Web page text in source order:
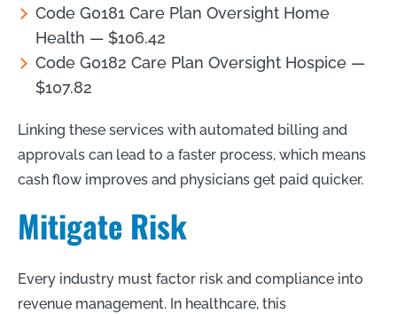
Code G0181 Care Plan Oversight Home
Health — $106.42
Code G0182 Care Plan Oversight Hospice —
$107.82
Linking these services with automated billing and
approvals can lead to a faster process, which means
cash flow improves and physicians get paid quicker.
Mitigate Risk
Every industry must factor risk and compliance into
revenue management. In healthcare, this